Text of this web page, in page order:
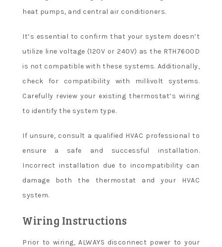
heat pumps, and central air conditioners.
It’s essential to confirm that your system doesn’t
utilize line voltage (120V or 240V) as the RTH7600D
is not compatible with these systems. Additionally,
check for compatibility with millivolt systems.
Carefully review your existing thermostat’s wiring
to identify the system type.
If unsure, consult a qualified HVAC professional to
ensure a safe and successful installation.
Incorrect installation due to incompatibility can
damage both the thermostat and your HVAC
system.
Wiring Instructions
Prior to wiring, ALWAYS disconnect power to your